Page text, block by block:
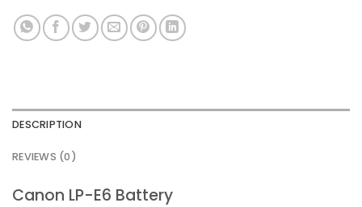
DESCRIPTION
REVIEWS (0)
Canon LP-E6 Battery